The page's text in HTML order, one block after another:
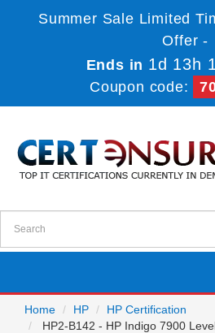
Summer Sale Limited
Offer -
Ends in 1d 13h
Coupon code:
Home
HP
HP Certification
HP2-B142 - HP Indigo 7900